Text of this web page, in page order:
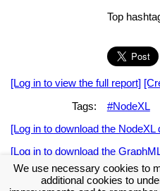
Top
[Log in to view the full report]
Tags:
#NodeXL
[Log in to download the NodeXL
[Log in to download the
account]
We use necessary cookies to
additional cookies to